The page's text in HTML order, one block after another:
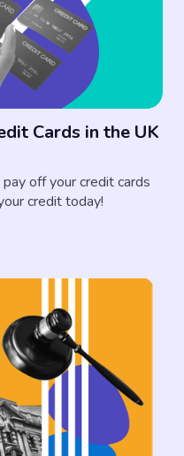
Cards in the UK
off your credit cards
credit today!